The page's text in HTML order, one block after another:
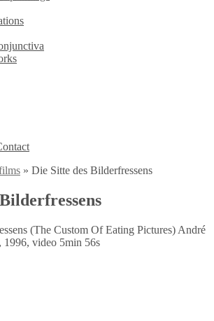
» Die Sitte des Bilderfressens
(The Custom Of Eating Pictures) André
1996, video 5min 56s